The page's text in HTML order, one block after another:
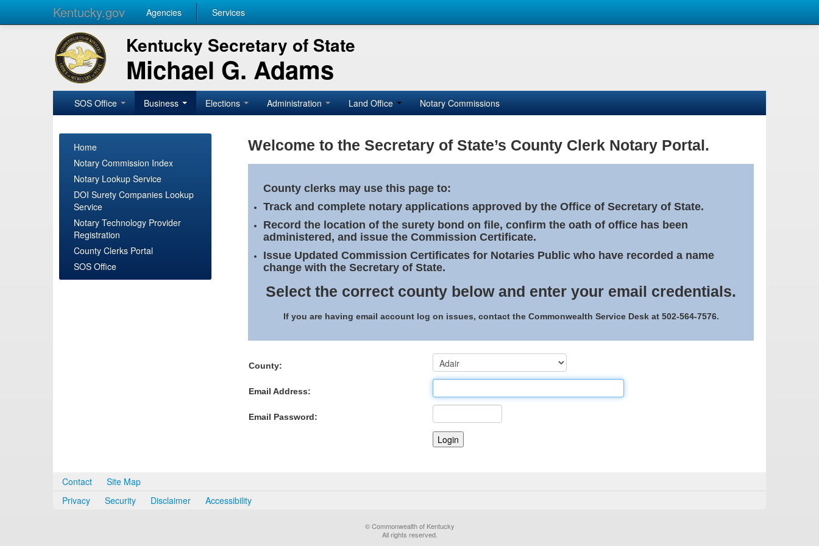
Kentucky.gov Agencies Services
Kentucky Secretary of State
Michael G. Adams
SOS Office Business Elections Administration Land Office Notary Commissions
Home
Notary Commission Index
Notary Lookup Service
DOI Surety Companies Lookup
Service
Notary Technology Provider
Registration
County Clerks Portal
SOS Office
Welcome to the Secretary of State’s County Clerk Notary Portal.
County clerks may use this page to:
Track and complete notary applications approved by the Office of Secretary of State.
Record the location of the surety bond on file, confirm the oath of office has been
administered, and issue the Commission Certificate.
Issue Updated Commission Certificates for Notaries Public who have recorded a name
change with the Secretary of State.
Select the correct county below and enter your email credentials.
If you are having email account log on issues, contact the Commonwealth Service Desk at 502-564-7576.
County:
Email Address:
Email Password:
Contact
Site Map
Privacy
Security Disclaimer Accessibility
© Commonwealth of Kentucky
All rights reserved.